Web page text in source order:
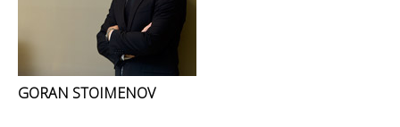
GORAN STOIMENOV